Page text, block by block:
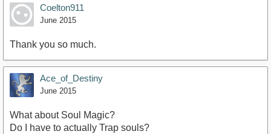
Coelton911
June 2015
Thank you so much.
Ace_of_Destiny
June 2015
What about Soul Magic?
Do I have to actually Trap souls?